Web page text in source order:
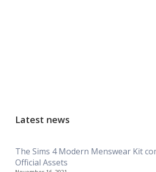
Latest news
The Sims 4 Modern Menswear Kit
Official Assets